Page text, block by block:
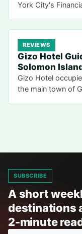
York City's
REVIEWS
Gizo Hotel
Solomon
Gizo Hotel
the main town of
SUBSCRIBE
A short
destinations
2-minute